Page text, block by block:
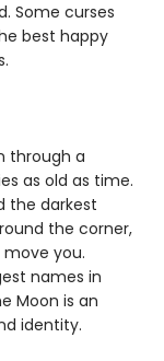
Some curses
best happy
through a
as old as time.
the darkest
the corner,
you.
names in
Moon is an
identity.